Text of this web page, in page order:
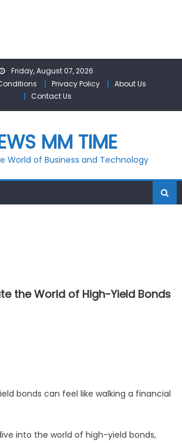
Friday, August 07, 2026
Privacy Policy
About Us
Contact Us
MM TIME
World of Business and Technology
the World of High-Yield Bonds
bonds can feel like walking a financial
into the world of high-yield bonds,